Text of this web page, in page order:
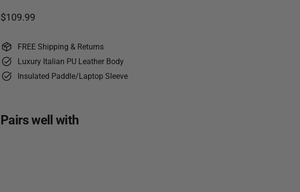
Regular price
$109.99
FREE Shipping & Returns
Luxury Italian PU Leather Body
Insulated Paddle/Laptop Sleeve
Pairs well with